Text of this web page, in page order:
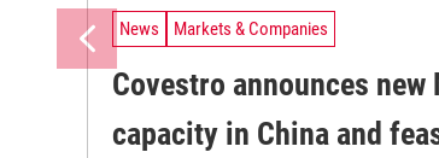
News Markets & Companies
Covestro announces new
capacity in China and